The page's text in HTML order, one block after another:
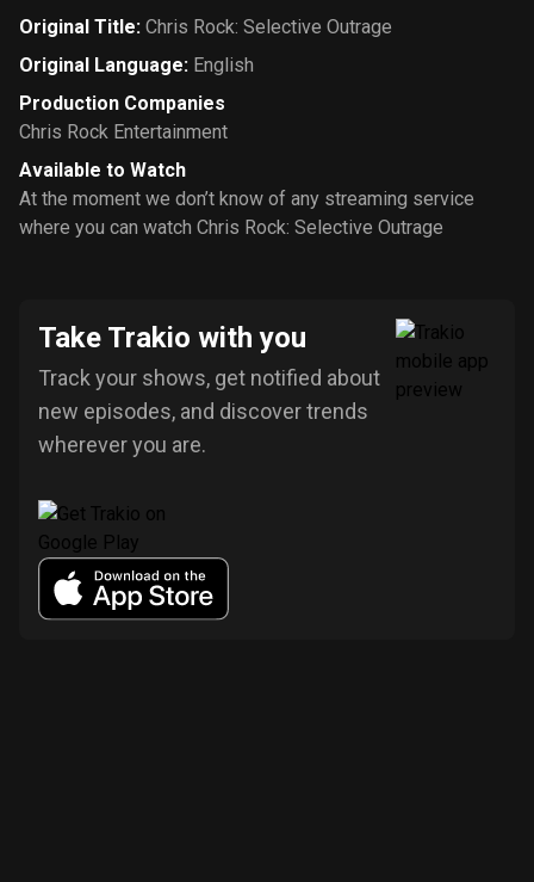
Original Title: Chris Rock: Selective Outrage
Original Language: English
Production Companies
Chris Rock Entertainment
Available to Watch
At the moment we don’t know of any streaming service
where you can watch Chris Rock: Selective Outrage
Take Trakio with you
Track your shows, get notified about
new episodes, and discover trends
wherever you are.